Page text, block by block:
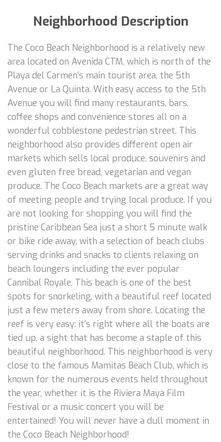
Neighborhood Description
The Coco Beach Neighborhood is a relatively new
area located on Avenida CTM, which is north of the
Playa del Carmen’s main tourist area, the 5th
Avenue or La Quinta. With easy access to the 5th
Avenue you will find many restaurants, bars,
coffee shops and convenience stores all on a
wonderful cobblestone pedestrian street. This
neighborhood also provides different open air
markets which sells local produce, souvenirs and
even gluten free bread, vegetarian and vegan
produce. The Coco Beach markets are a great way
of meeting people and trying local produce. If you
are not looking for shopping you will find the
pristine Caribbean Sea just a short 5 minute walk
or bike ride away, with a selection of beach clubs
serving drinks and snacks to clients relaxing on
beach loungers including the ever popular
Cannibal Royale. This beach is one of the best
spots for snorkeling, with a beautiful reef located
just a few meters away from shore. Locating the
reef is very easy: it's right where all the boats are
tied up, a sight that has become a staple of this
beautiful neighborhood. This neighborhood is very
close to the famous Mamitas Beach Club, which is
known for the numerous events held throughout
the year, whether it is the Riviera Maya Film
Festival or a music concert you will be
entertained! You will never have a dull moment in
the Coco Beach Neighborhood!